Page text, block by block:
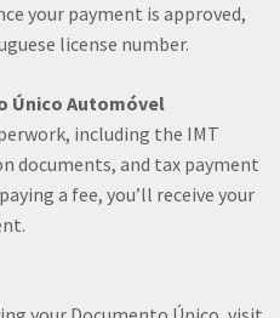
your payment is approved,
license number.
Único Automóvel
including the IMT
documents, and tax payment
a fee, you’ll receive your